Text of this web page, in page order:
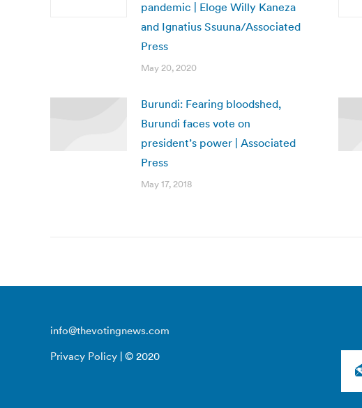
pandemic | Eloge Willy Kaneza
and Ignatius Ssuuna/Associated
Press
May 20, 2020
Burundi: Fearing bloodshed,
Burundi faces vote on
president’s power | Associated
Press
May 17, 2018
info@thevotingnews.com
Privacy Policy | © 2020